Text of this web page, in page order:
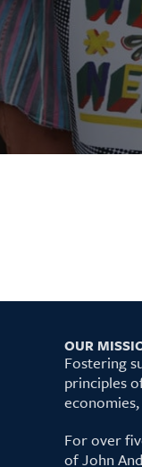
OUR
Fostering
principles
For over
of John